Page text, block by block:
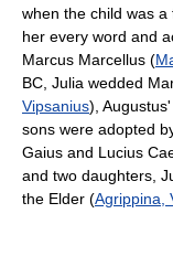
when the child was a
her every word and
Marcus Marcellus (
BC, Julia wedded
Vipsanius),
sons were adopted
Gaius and Lucius
and two daughters,
the Elder (Agrippina,